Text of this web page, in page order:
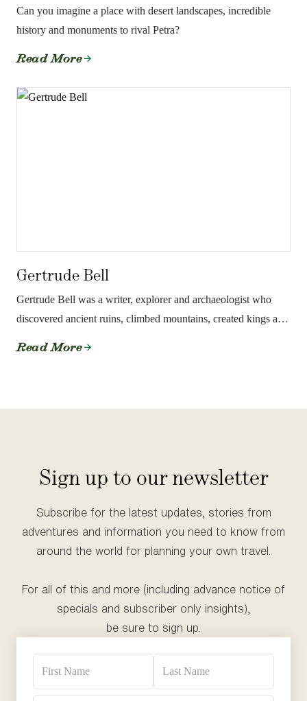
Can you imagine a place with desert landscapes, incredible
history and monuments to rival Petra?
Read More
Gertrude Bell
Gertrude Bell was a writer, explorer and archaeologist who
discovered ancient ruins, climbed mountains, created kings and
Read More
Sign up to our newsletter
Subscribe for the latest updates, stories from
adventures and information you need to know from
around the world for planning your own travel.
For all of this and more (including advance notice of
specials and subscriber only insights),
be sure to sign up.